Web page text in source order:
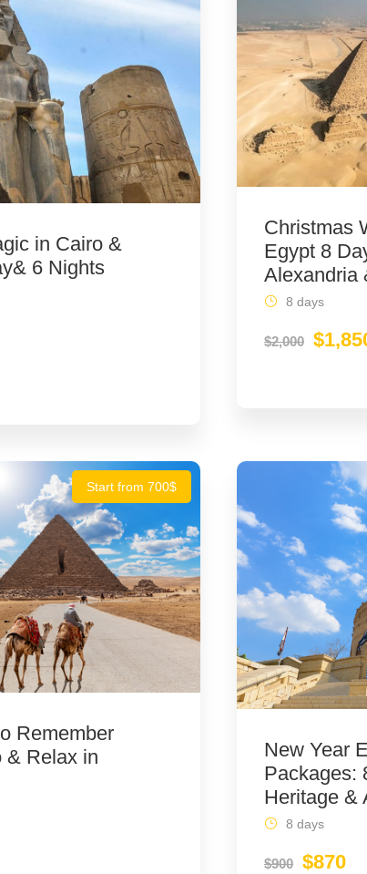
in Cairo &
6 Nights
Christmas
Egypt 8
Alexandria
$2,000
8 days
Start from 700$
Remember
& Relax in
New Year
Packages:
Heritage &
$900 $870
8 days